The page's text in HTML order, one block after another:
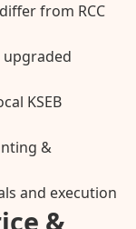
from RCC
KSEB
&
and execution
&